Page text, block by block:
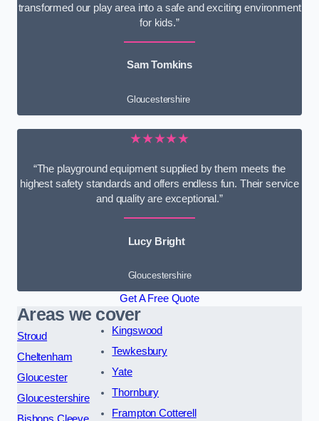
transformed our play area into a safe and exciting environment
for kids.”
Sam Tomkins
Gloucestershire
★★★★★
“The playground equipment supplied by them meets the
highest safety standards and offers endless fun. Their service
and quality are exceptional.”
Lucy Bright
Gloucestershire
Get A Free Quote
Areas we cover
Stroud
Cheltenham
Gloucester
Gloucestershire
Kingswood
Tewkesbury
Yate
Thornbury
Frampton Cotterell